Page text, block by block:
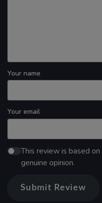
Your name
Your email
This review is based
genuine opinion.
Submit Review